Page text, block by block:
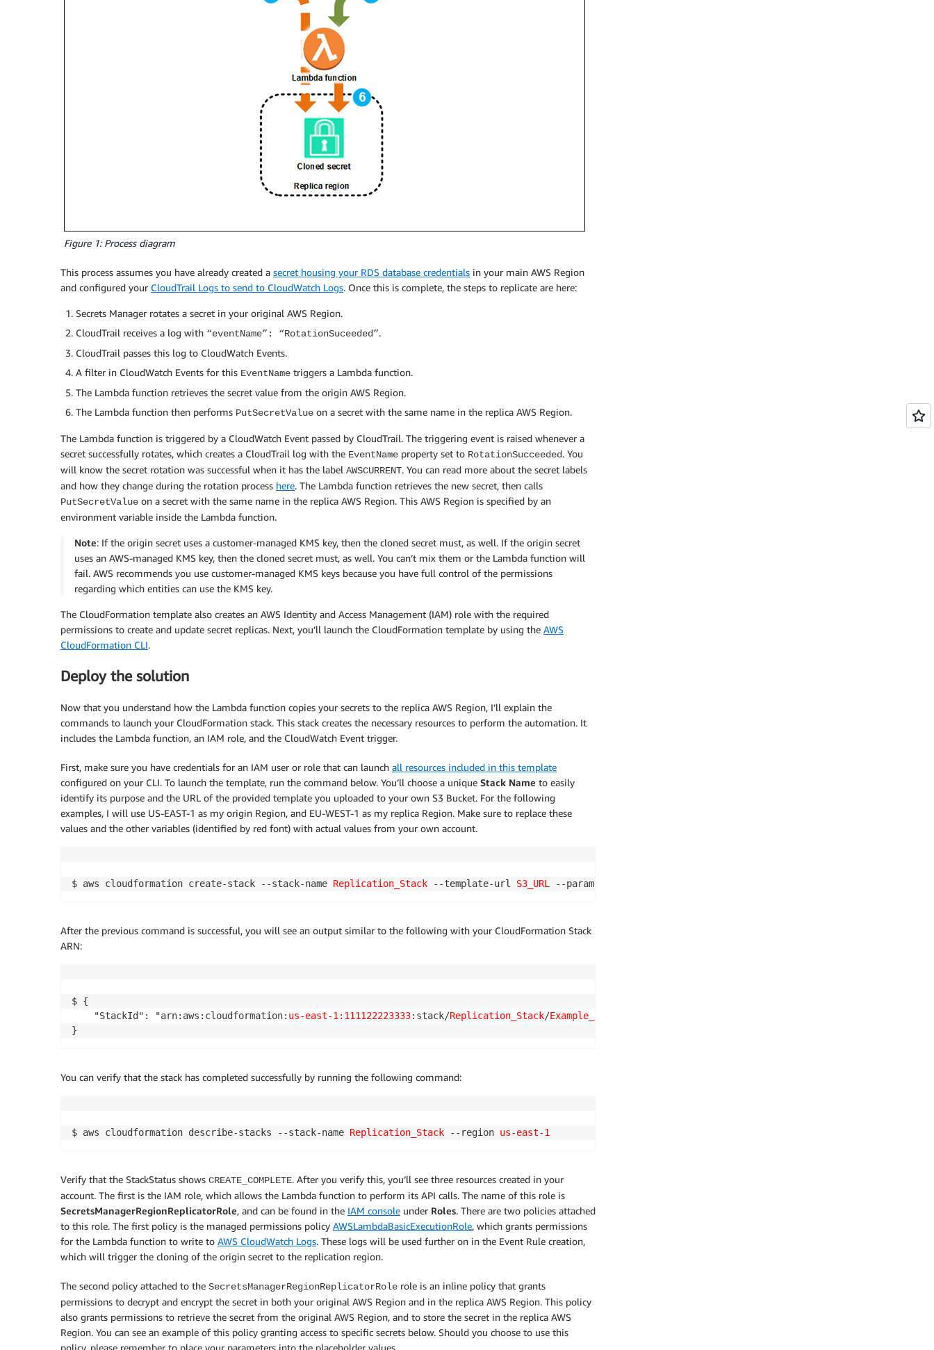
Figure 1: Process diagram
This process assumes you have already created a secret housing your RDS database credentials in your main AWS Region
and configured your CloudTrail Logs to send to CloudWatch Logs. Once this is complete, the steps to replicate are here:
Secrets Manager rotates a secret in your original AWS Region.
CloudTrail receives a log with “eventName”: “RotationSuceeded”.
CloudTrail passes this log to CloudWatch Events.
A filter in CloudWatch Events for this EventName triggers a Lambda function.
The Lambda function retrieves the secret value from the origin AWS Region.
The Lambda function then performs PutSecretValue on a secret with the same name in the replica AWS Region.
The Lambda function is triggered by a CloudWatch Event passed by CloudTrail. The triggering event is raised whenever a
secret successfully rotates, which creates a CloudTrail log with the EventName property set to RotationSucceeded. You
will know the secret rotation was successful when it has the label AWSCURRENT. You can read more about the secret labels
and how they change during the rotation process here. The Lambda function retrieves the new secret, then calls
PutSecretValue on a secret with the same name in the replica AWS Region. This AWS Region is specified by an
environment variable inside the Lambda function.
Note: If the origin secret uses a customer-managed KMS key, then the cloned secret must, as well. If the origin secret
uses an AWS-managed KMS key, then the cloned secret must, as well. You can’t mix them or the Lambda function will
fail. AWS recommends you use customer-managed KMS keys because you have full control of the permissions
regarding which entities can use the KMS key.
The CloudFormation template also creates an AWS Identity and Access Management (IAM) role with the required
permissions to create and update secret replicas. Next, you’ll launch the CloudFormation template by using the AWS
CloudFormation CLI.
Deploy the solution
Now that you understand how the Lambda function copies your secrets to the replica AWS Region, I’ll explain the
commands to launch your CloudFormation stack. This stack creates the necessary resources to perform the automation. It
includes the Lambda function, an IAM role, and the CloudWatch Event trigger.
First, make sure you have credentials for an IAM user or role that can launch all resources included in this template
configured on your CLI. To launch the template, run the command below. You’ll choose a unique Stack Name to easily
identify its purpose and the URL of the provided template you uploaded to your own S3 Bucket. For the following
examples, I will use US-EAST-1 as my origin Region, and EU-WEST-1 as my replica Region. Make sure to replace these
values and the other variables (identified by red font) with actual values from your own account.
$ aws cloudformation create-stack --stack-name Replication_Stack --template-url S3_URL --parameters ParameterKey=ReplicaKmsKeyArn,ParameterValue=
After the previous command is successful, you will see an output similar to the following with your CloudFormation Stack
ARN:
$ {
    "StackId": "arn:aws:cloudformation:
us-east-1:111122223333:stack/Replication_Stack/Example_additional_id_0123456789
You can verify that the stack has completed successfully by running the following command:
$ aws cloudformation describe-stacks --stack-name Replication_Stack --region us-east-1
Verify that the StackStatus shows CREATE_COMPLETE. After you verify this, you’ll see three resources created in your
account. The first is the IAM role, which allows the Lambda function to perform its API calls. The name of this role is
SecretsManagerRegionReplicatorRole, and can be found in the IAM console under Roles. There are two policies attached
to this role. The first policy is the managed permissions policy AWSLambdaBasicExecutionRole, which grants permissions
for the Lambda function to write to AWS CloudWatch Logs. These logs will be used further on in the Event Rule creation,
which will trigger the cloning of the origin secret to the replication region.
The second policy attached to the SecretsManagerRegionReplicatorRole role is an inline policy that grants
permissions to decrypt and encrypt the secret in both your original AWS Region and in the replica AWS Region. This policy
also grants permissions to retrieve the secret from the original AWS Region, and to store the secret in the replica AWS
Region. You can see an example of this policy granting access to specific secrets below. Should you choose to use this
policy, please remember to place your parameters into the placeholder values.